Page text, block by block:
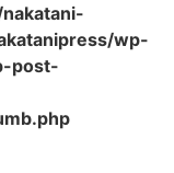
wp-
post-